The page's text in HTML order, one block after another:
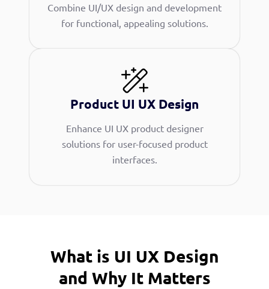
Combine UI/UX design and development
for functional, appealing solutions.
Product UI UX Design
Enhance UI UX product designer
solutions for user-focused product
interfaces.
What is UI UX Design
and Why It Matters